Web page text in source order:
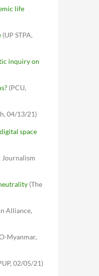
life
(UP STPA,
inquiry on
(PCU,
04/13/21)
space
Journalism
(The
Alliance,
Myanmar,
02/05/21)